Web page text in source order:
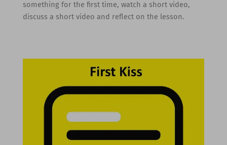
something for the first time, watch a short video,
discuss a short video and reflect on the lesson.